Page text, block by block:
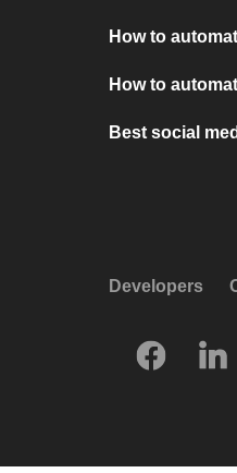
How to
How to
Best social
Developers